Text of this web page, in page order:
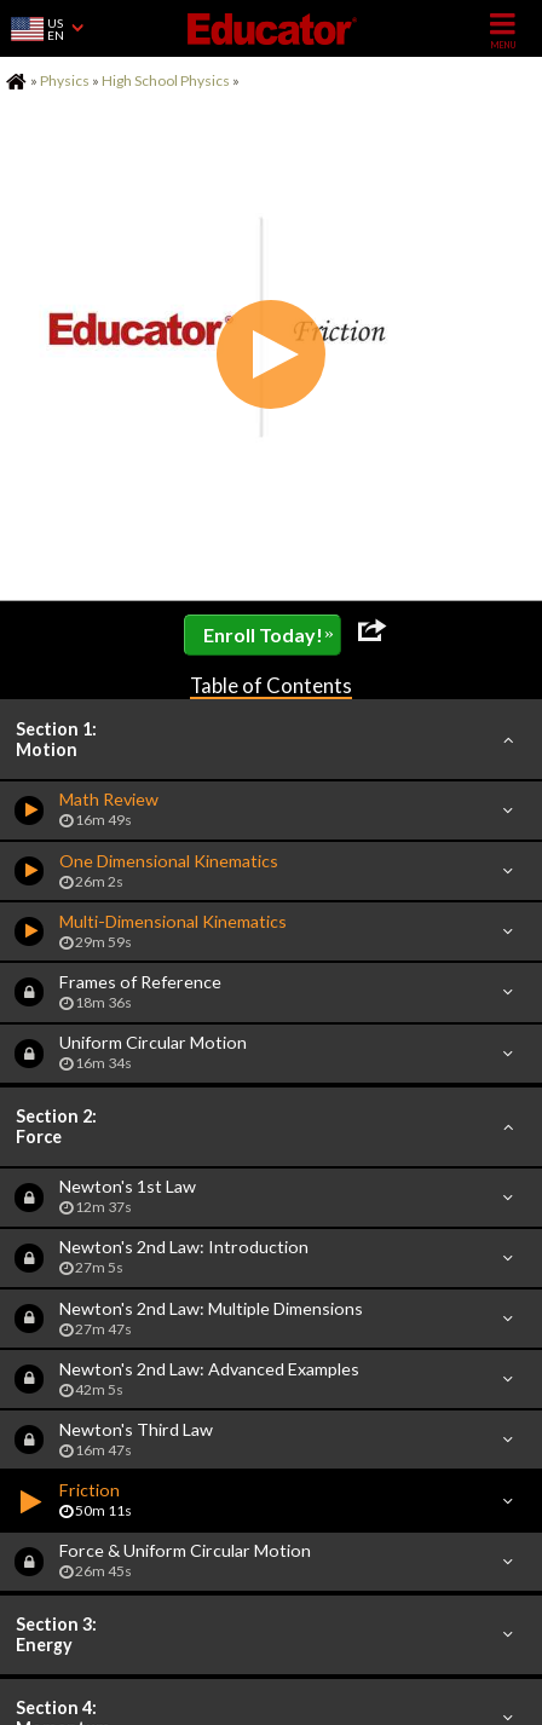
US
EN
Home
» Physics » High School Physics »
Enroll Today! »
Table of Contents
Section 1:
Motion
Math Review
16m 49s
One Dimensional Kinematics
26m 2s
Multi-Dimensional Kinematics
29m 59s
Frames of Reference
18m 36s
Uniform Circular Motion
16m 34s
Section 2:
Force
Newton's 1st Law
12m 37s
Newton's 2nd Law: Introduction
27m 5s
Newton's 2nd Law: Multiple Dimensions
27m 47s
Newton's 2nd Law: Advanced Examples
42m 5s
Newton's Third Law
16m 47s
Friction
50m 11s
Force & Uniform Circular Motion
26m 45s
Section 3:
Energy
Section 4: